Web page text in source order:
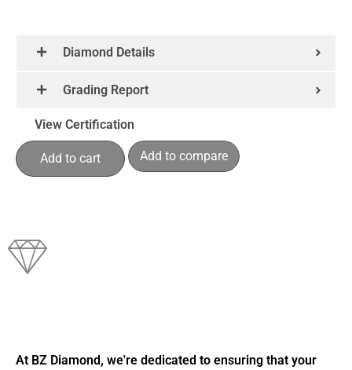
Diamond Details
Grading Report
View Certification
Add to cart Add to compare
At BZ Diamond, we're dedicated to ensuring that your